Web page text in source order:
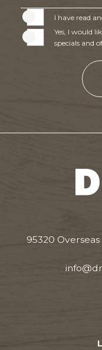
I have read
Yes, I would
specials and
95320